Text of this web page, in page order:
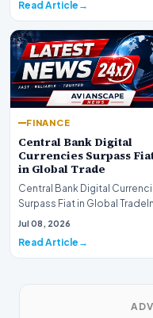
Read Article
FINANCE
Central Bank Digital
Currencies Surpass
in Global Trade
Central Bank Digital
Surpass Fiat in Global
historic milestone for the
Jul 08, 2026
Read Article